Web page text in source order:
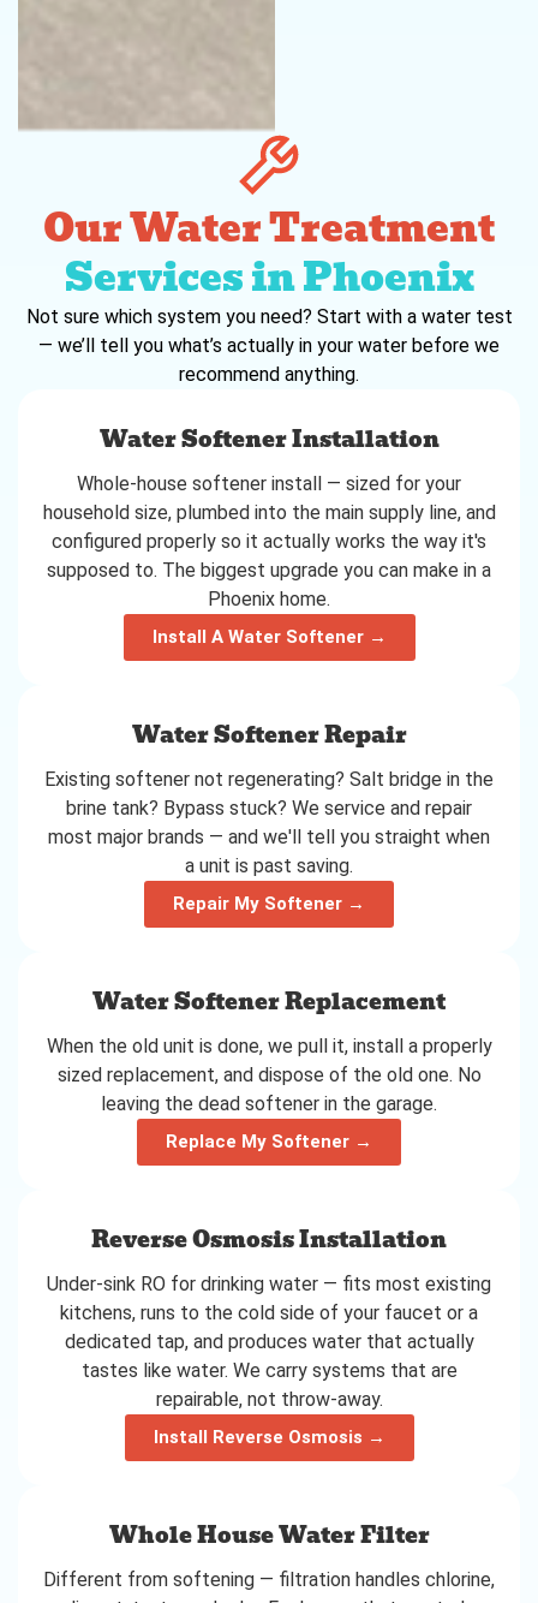
Our Water Treatment
Services in Phoenix
Not sure which system you need? Start with a water test
— we’ll tell you what’s actually in your water before we
recommend anything.
Water Softener Installation
Whole-house softener install — sized for your
household size, plumbed into the main supply line, and
configured properly so it actually works the way it's
supposed to. The biggest upgrade you can make in a
Phoenix home.
Install A Water Softener →
Water Softener Repair
Existing softener not regenerating? Salt bridge in the
brine tank? Bypass stuck? We service and repair
most major brands — and we'll tell you straight when
a unit is past saving.
Repair My Softener →
Water Softener Replacement
When the old unit is done, we pull it, install a properly
sized replacement, and dispose of the old one. No
leaving the dead softener in the garage.
Replace My Softener →
Reverse Osmosis Installation
Under-sink RO for drinking water — fits most existing
kitchens, runs to the cold side of your faucet or a
dedicated tap, and produces water that actually
tastes like water. We carry systems that are
repairable, not throw-away.
Install Reverse Osmosis →
Whole House Water Filter
Different from softening — filtration handles chlorine,